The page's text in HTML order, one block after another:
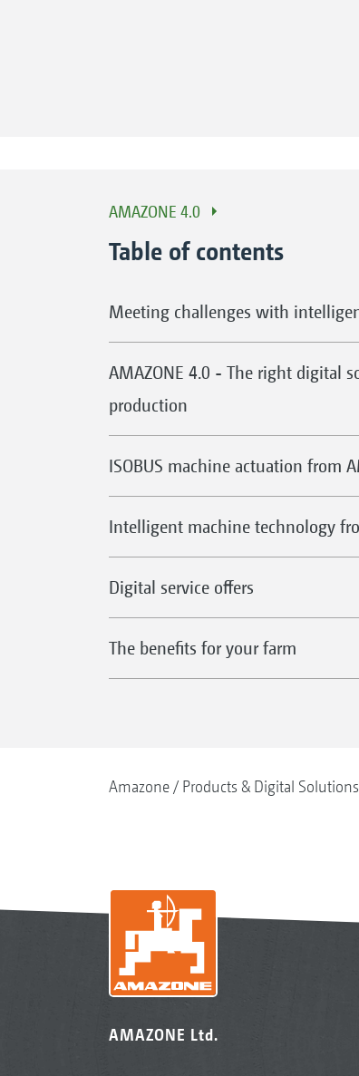
AMAZONE 4.0
Table of contents
Meeting challenges with
AMAZONE 4.0 - The right digital
production
ISOBUS machine actuation from
Intelligent machine technology
Digital service offers
The benefits for your farm
Amazone Products & Digital Solutions
AMAZONE Ltd.